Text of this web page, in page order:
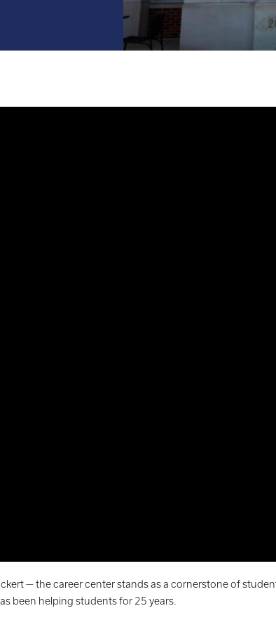
— the career center stands as a cornerstone of
been helping students for 25 years.